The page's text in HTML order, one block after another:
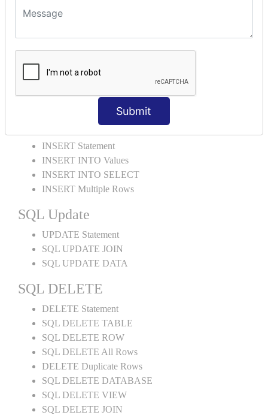
Submit
SQL ORDER BY
ORDER BY RANDOM
ORDER BY Multiple Cols
INSERT Statement
INSERT INTO Values
INSERT INTO SELECT
INSERT Multiple Rows
SQL Update
UPDATE Statement
SQL UPDATE JOIN
SQL UPDATE DATA
SQL DELETE
DELETE Statement
SQL DELETE TABLE
SQL DELETE ROW
SQL DELETE All Rows
DELETE Duplicate Rows
SQL DELETE DATABASE
SQL DELETE VIEW
SQL DELETE JOIN